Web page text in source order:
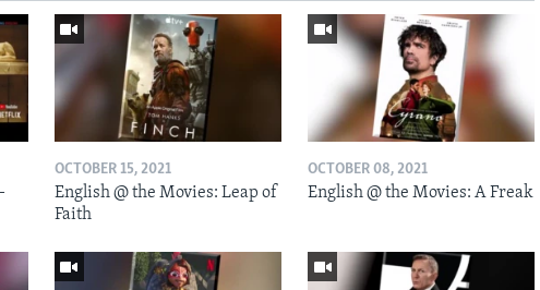
OCTOBER 15, 2021
English @ the Movies: Leap of
Faith
OCTOBER 08, 2021
English @ the Movies: A Freak